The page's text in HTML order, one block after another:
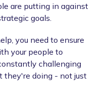
are putting in against
goals.
you need to ensure
your people to
challenging
doing - not just